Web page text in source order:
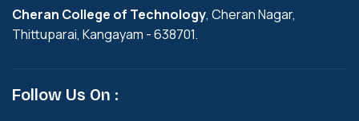
Cheran College of Technology, Cheran Nagar,
Thittuparai, Kangayam - 638701.
Follow Us On :